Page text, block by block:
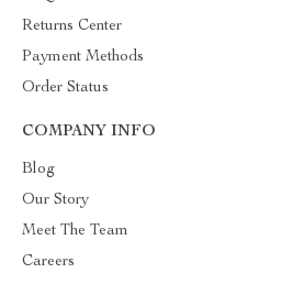
Returns Center
Payment Methods
Order Status
COMPANY INFO
Blog
Our Story
Meet The Team
Careers